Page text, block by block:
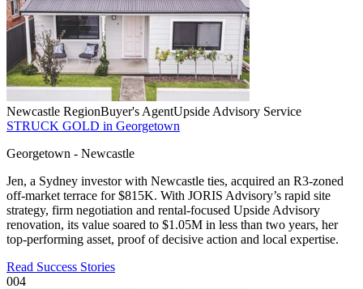
Newcastle RegionBuyer's AgentUpside Advisory Service
STRUCK GOLD in Georgetown
Georgetown - Newcastle
Jen, a Sydney investor with Newcastle ties, acquired an R3-zoned
off-market terrace for $815K. With JORIS Advisory’s rapid site
strategy, firm negotiation and rental-focused Upside Advisory
renovation, its value soared to $1.05M in less than two years, her
top-performing asset, proof of decisive action and local expertise.
Read Success Stories
004